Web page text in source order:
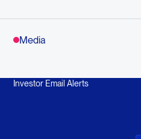
Media
Investor Email Alerts